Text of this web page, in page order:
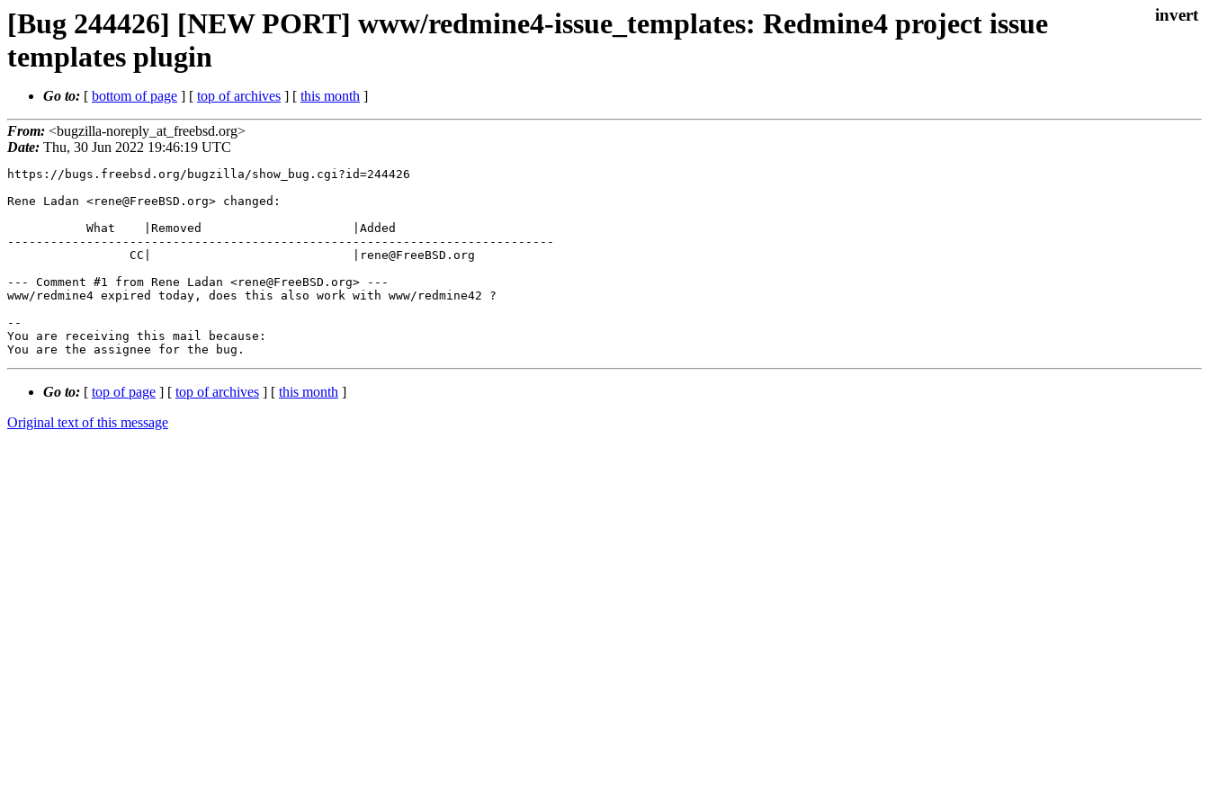
[Bug 244426] [NEW PORT] www/redmine4-issue_templates: Redmine4 project issue
templates plugin
Go to: [ bottom of page ] [ top of archives ] [ this month ]
From: <bugzilla-noreply_at_freebsd.org>
Date: Thu, 30 Jun 2022 19:46:19 UTC
https://bugs.freebsd.org/bugzilla/show_bug.cgi?id=244426
Rene Ladan <rene@FreeBSD.org> changed:
----------------------------------------------------------------------------
--- Comment #1 from Rene Ladan <rene@FreeBSD.org> ---
www/redmine4 expired today, does this also work with www/redmine42 ?
--
You are receiving this mail because:
You are the assignee for the bug.
Go to: [ top of page ] [ top of archives ] [ this month ]
Original text of this message